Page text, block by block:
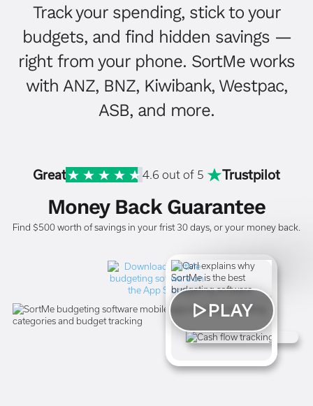
Track your spending, stick to your
budgets, and find hidden savings —
right from your phone. SortMe works
with ANZ, BNZ, Kiwibank, Westpac,
ASB, and more.
Great 4.6 out of 5 Trustpilot
Money Back Guarantee
Find $500 worth of savings in your frist 30 days, or your money back.
PLAY